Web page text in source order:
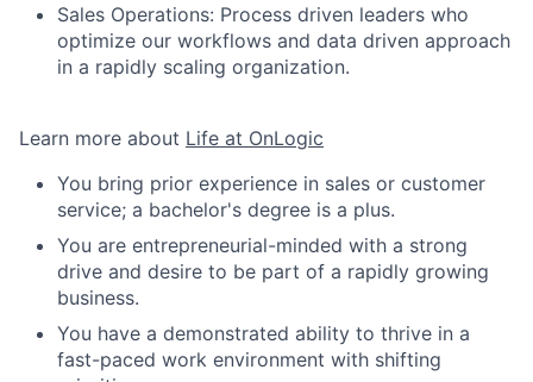
Sales Operations: Process driven leaders who
optimize our workflows and data driven approach
in a rapidly scaling organization.
Learn more about Life at OnLogic
You bring prior experience in sales or customer
service; a bachelor's degree is a plus.
You are entrepreneurial-minded with a strong
drive and desire to be part of a rapidly growing
business.
You have a demonstrated ability to thrive in a
fast-paced work environment with shifting